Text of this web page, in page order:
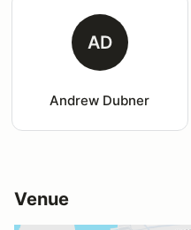
AD
Andrew Dubner
Venue